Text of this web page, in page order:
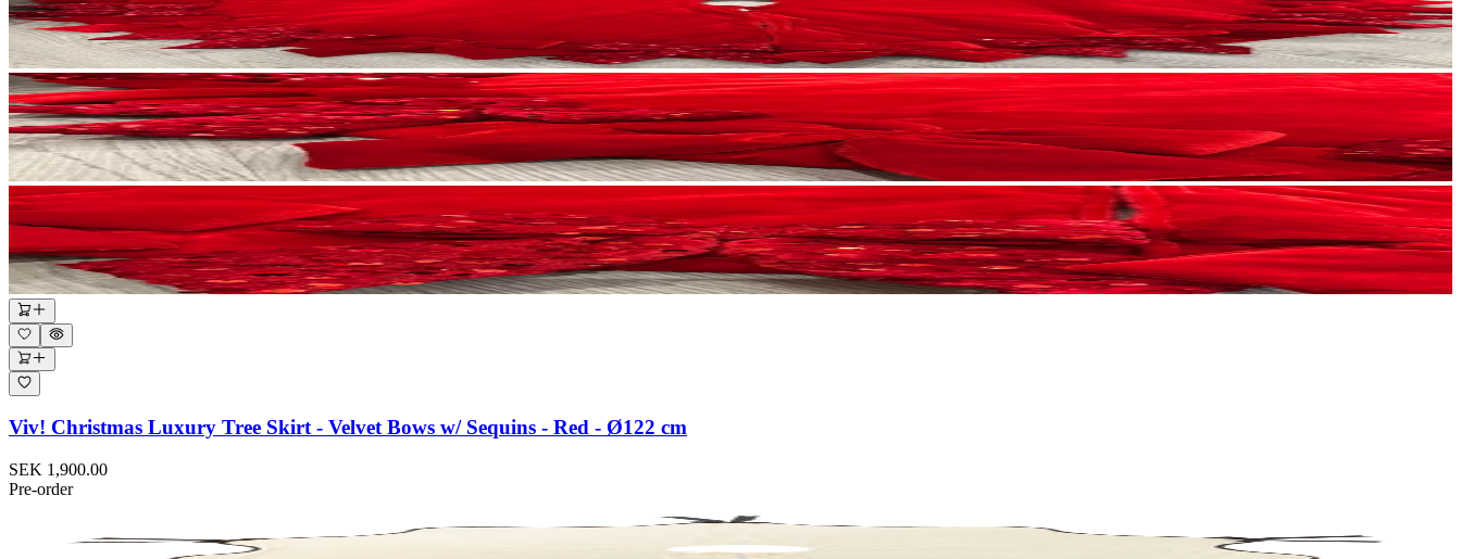
Viv! Christmas Luxury Tree Skirt - Velvet Bows w/ Sequins - Red - Ø122 cm
SEK 1,900.00
Pre-order